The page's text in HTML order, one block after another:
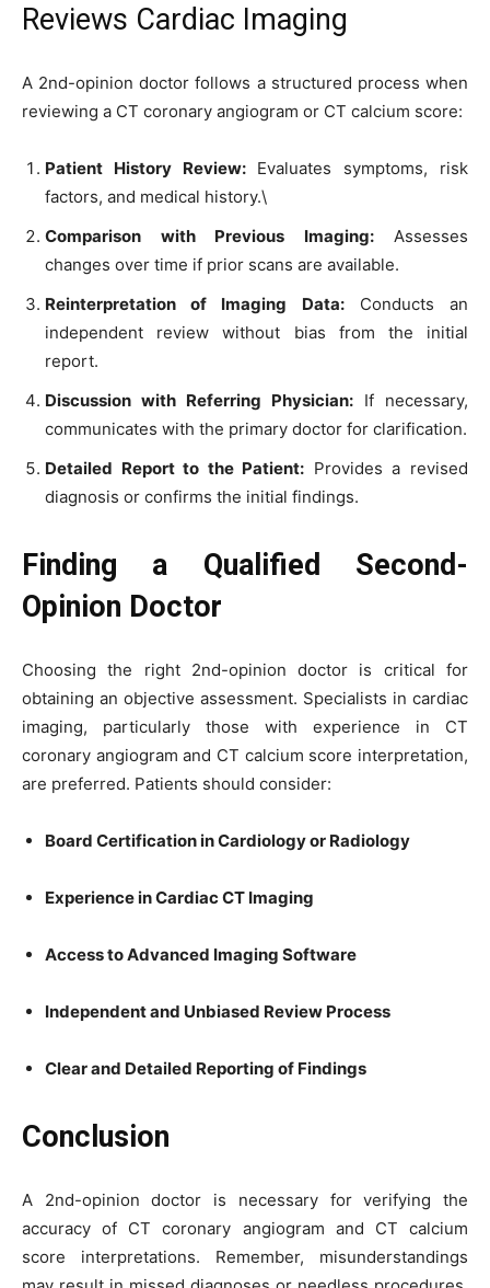
Reviews Cardiac Imaging
A 2nd-opinion doctor follows a structured process when
reviewing a CT coronary angiogram or CT calcium score:
Patient History Review:Evaluates symptoms, risk
factors, and medical history.\
Comparison with Previous Imaging:Assesses
changes over time if prior scans are available.
Reinterpretation of Imaging Data:Conducts an
independent review without bias from the initial
report.
Discussion with Referring Physician: If necessary,
communicates with the primary doctor for clarification.
Detailed Report to the Patient: Provides a revised
diagnosis or confirms the initial findings.
Finding a Qualified Second-
Opinion Doctor
Choosing the right 2nd-opinion doctor is critical for
obtaining an objective assessment. Specialists in cardiac
imaging, particularly those with experience in CT
coronary angiogram and CT calcium score interpretation,
are preferred. Patients should consider:
Board Certification in Cardiology or Radiology
Experience in Cardiac CT Imaging
Access to Advanced Imaging Software
Independent and Unbiased Review Process
Clear and Detailed Reporting of Findings
Conclusion
A 2nd-opinion doctor is necessary for verifying the
accuracy of CT coronary angiogram and CT calcium
score interpretations. Remember, misunderstandings